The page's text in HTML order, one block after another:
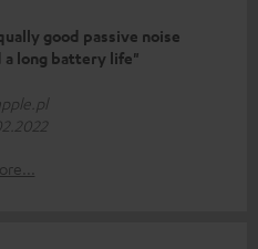
good passive noise
a long battery life"